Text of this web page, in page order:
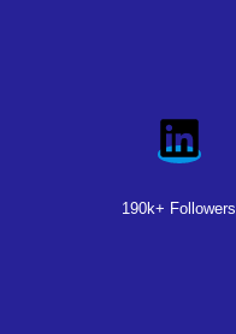
190k+ Followers